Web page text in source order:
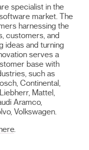
specialist in the
market. The
harnessing the
customers, and
ideas and turning
serves a
base with
such as
Continental,
Mattel,
Aramco,
Volkswagen.
here.